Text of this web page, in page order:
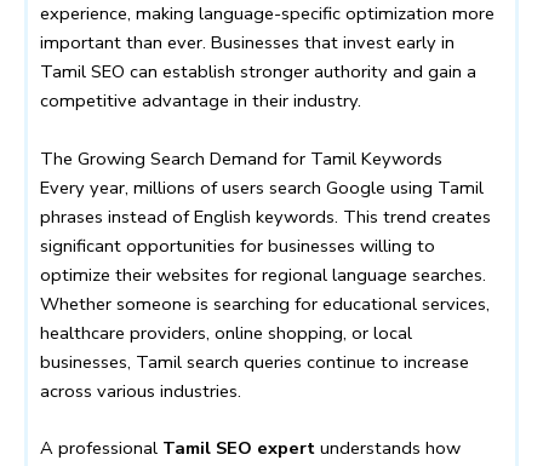
experience, making language-specific optimization more
important than ever. Businesses that invest early in
Tamil SEO can establish stronger authority and gain a
competitive advantage in their industry.
The Growing Search Demand for Tamil Keywords
Every year, millions of users search Google using Tamil
phrases instead of English keywords. This trend creates
significant opportunities for businesses willing to
optimize their websites for regional language searches.
Whether someone is searching for educational services,
healthcare providers, online shopping, or local
businesses, Tamil search queries continue to increase
across various industries.
A professional Tamil SEO expert understands how